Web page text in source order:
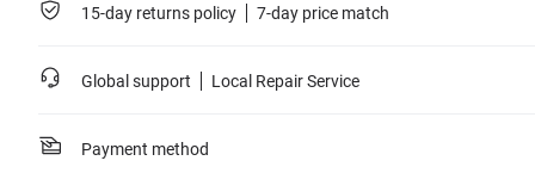
15-day returns policy 7-day price match
Global support Local Repair Service
Payment method